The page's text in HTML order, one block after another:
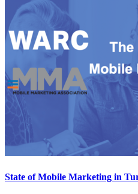
State of Mobile Marketing in